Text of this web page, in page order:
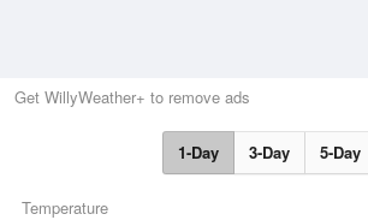
Get WillyWeather+ to remove ads
1-Day 3-Day 5-Day
Temperature